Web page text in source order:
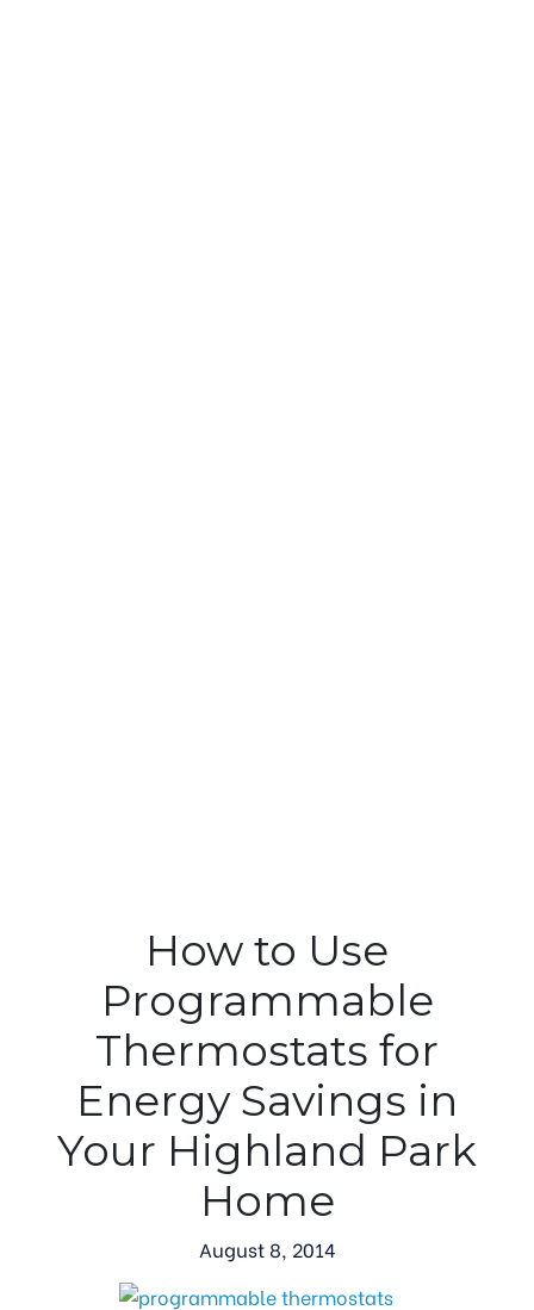
How to Use
Programmable
Thermostats for
Energy Savings in
Your Highland Park
Home
August 8, 2014